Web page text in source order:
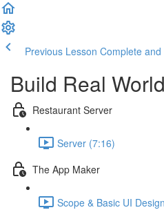
Previous Lesson Complete
Build Real
Restaurant Server
Server (7:16)
The App Maker
Scope & Basic UI